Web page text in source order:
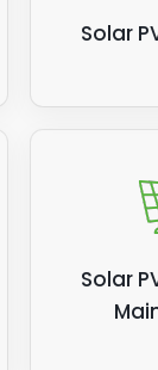
Solar
Solar